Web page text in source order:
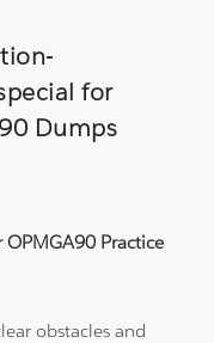
for
Dumps
OPMGA90 Practice
obstacles and